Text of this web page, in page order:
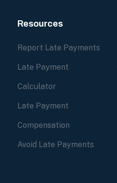
Resources
Report Late Payments
Late Payment
Calculator
Late Payment
Compensation
Avoid Late Payments